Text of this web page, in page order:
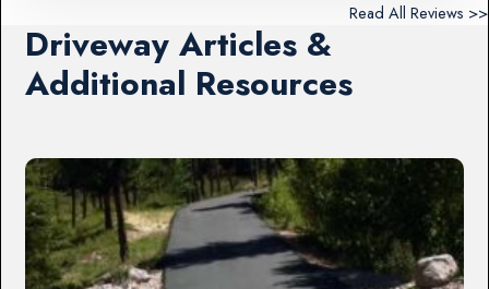
Read All Reviews >>
Driveway Articles &
Additional Resources